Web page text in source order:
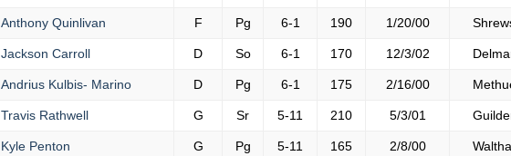
Anthony Quinlivan F Pg 6-1 190 1/20/00
Jackson Carroll D So 6-1 170 12/3/02
Andrius Kulbis- Marino D Pg 6-1 175 2/16/00
Travis Rathwell G Sr 5-11 210 5/3/01
Kyle Penton G Pg 5-11 165 2/8/00